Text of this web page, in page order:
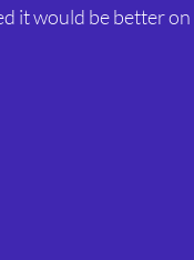
it would be better